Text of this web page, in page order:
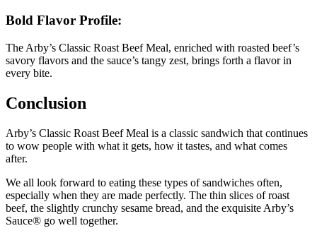
Bold Flavor Profile:
The Arby’s Classic Roast Beef Meal, enriched with roasted beef’s
savory flavors and the sauce’s tangy zest, brings forth a flavor in
every bite.
Conclusion
Arby’s Classic Roast Beef Meal is a classic sandwich that continues
to wow people with what it gets, how it tastes, and what comes
after.
We all look forward to eating these types of sandwiches often,
especially when they are made perfectly. The thin slices of roast
beef, the slightly crunchy sesame bread, and the exquisite Arby’s
Sauce® go well together.